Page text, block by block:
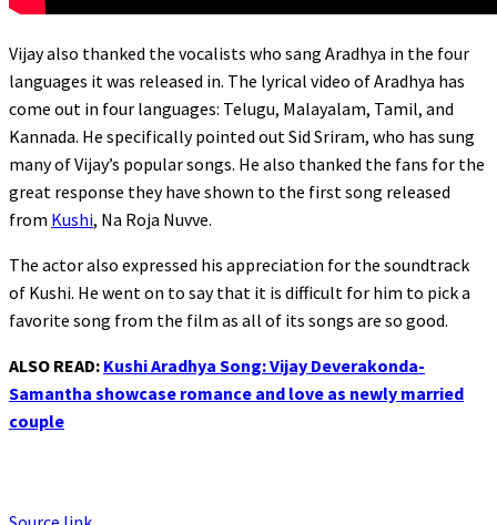
Vijay also thanked the vocalists who sang Aradhya in the four
languages it was released in. The lyrical video of Aradhya has
come out in four languages: Telugu, Malayalam, Tamil, and
Kannada. He specifically pointed out Sid Sriram, who has sung
many of Vijay’s popular songs. He also thanked the fans for the
great response they have shown to the first song released
from Kushi, Na Roja Nuvve.
The actor also expressed his appreciation for the soundtrack
of Kushi. He went on to say that it is difficult for him to pick a
favorite song from the film as all of its songs are so good.
ALSO READ: Kushi Aradhya Song: Vijay Deverakonda-
Samantha showcase romance and love as newly married
couple